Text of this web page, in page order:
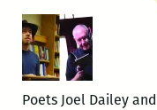
Poets Joel Dailey